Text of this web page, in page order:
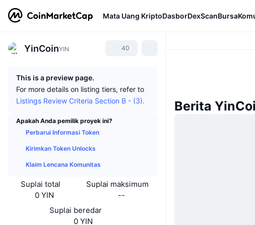
Mata Uang KriptoDasborDexScanBursa
YinCoinYIN 40
This is a preview page.
For more details on listing tiers, refer to
Listings Review Criteria Section B - (3).
Apakah Anda pemilik proyek ini?
Perbarui Informasi Token
Kirimkan Token Unlocks
Klaim Lencana Komunitas
Suplai total
0 YIN
Suplai maksimum
--
Suplai beredar
0 YIN
Berita